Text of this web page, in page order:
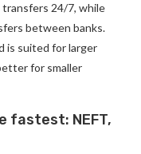
24/7, while
between banks.
is suited for larger
for smaller
fastest: NEFT,